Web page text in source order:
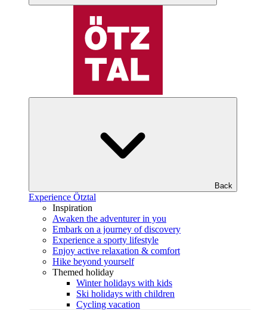
Back
Experience Ötztal
Inspiration
Awaken the adventurer in you
Embark on a journey of discovery
Experience a sporty lifestyle
Enjoy active relaxation & comfort
Hike beyond yourself
Themed holiday
Winter holidays with kids
Ski holidays with children
Cycling vacation